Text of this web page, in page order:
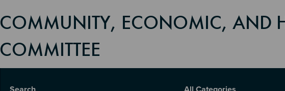
COMMUNITY, ECONOMIC, AND
COMMITTEE
Report Category